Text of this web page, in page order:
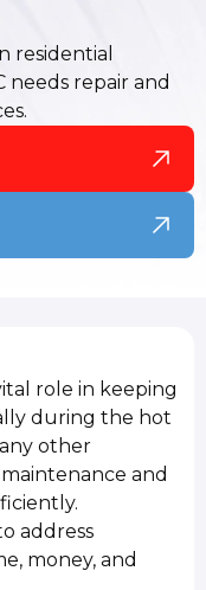
residential
needs repair and
role in keeping
during the hot
other
and
address
money, and